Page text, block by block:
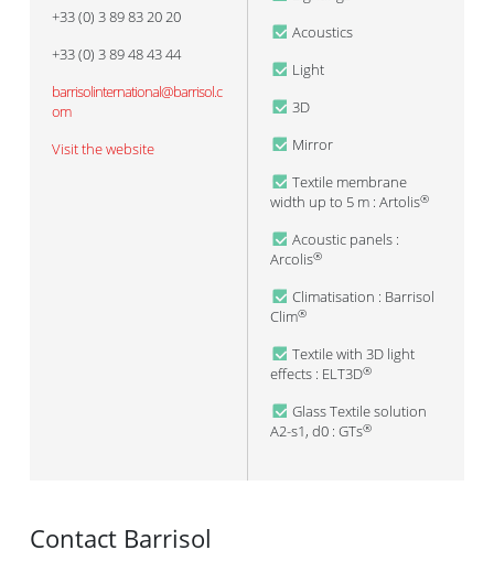
+33 (0) 3 89 83 20 20
+33 (0) 3 89 48 43 44
barrisolinternational@barrisol.c
om
Visit the website
Acoustics
Light
3D
Mirror
Textile membrane
width up to 5 m : Artolis®
Acoustic panels :
Arcolis®
Climatisation : Barrisol
Clim®
Textile with 3D light
effects : ELT3D®
Glass Textile solution
A2-s1, d0 : GTs®
Contact Barrisol